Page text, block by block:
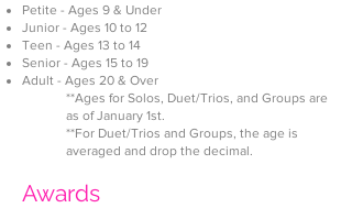
Petite - Ages 9 & Under
Junior - Ages 10 to 12
Teen - Ages 13 to 14
Senior - Ages 15 to 19
Adult - Ages 20 & Over
**Ages for Solos, Duet/Trios, and Groups are
as of January 1st.
**For Duet/Trios and Groups, the age is
averaged and drop the decimal.
Awards